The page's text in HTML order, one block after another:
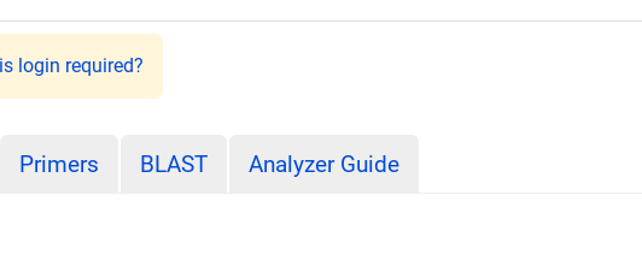
login required?
Primers BLAST Analyzer Guide